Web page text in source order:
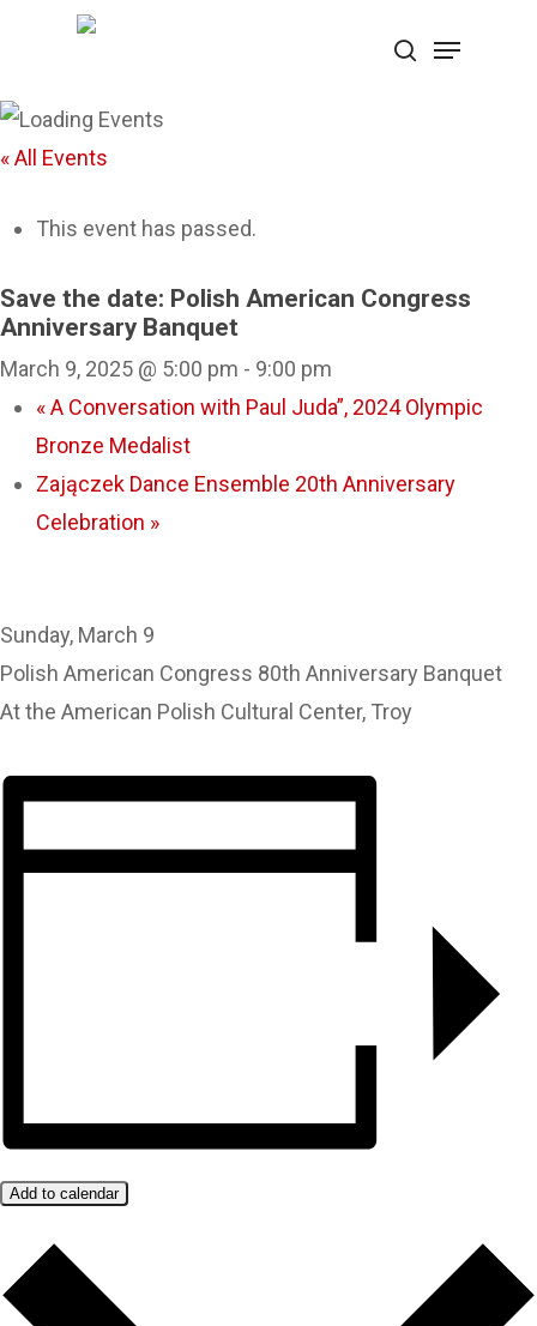
content
search
Menu
« All Events
This event has passed.
Save the date: Polish American Congress
Anniversary Banquet
March 9, 2025 @ 5:00 pm - 9:00 pm
«A Conversation with Paul Juda”, 2024 Olympic
Bronze Medalist
Zajączek Dance Ensemble 20th Anniversary
Celebration »
Sunday, March 9
Polish American Congress 80th Anniversary Banquet
At the American Polish Cultural Center, Troy
Add to calendar